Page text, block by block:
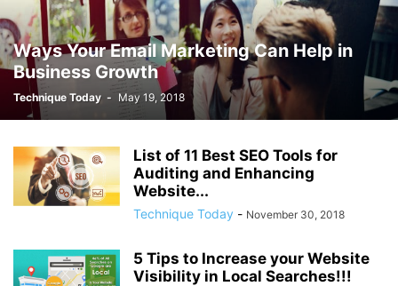
Ways Your Email Marketing Can Help in
Business Growth
Technique Today - May 19, 2018
List of 11 Best SEO Tools for
Auditing and Enhancing
Website...
Technique Today - November 30, 2018
5 Tips to Increase your Website
Visibility in Local Searches!!!